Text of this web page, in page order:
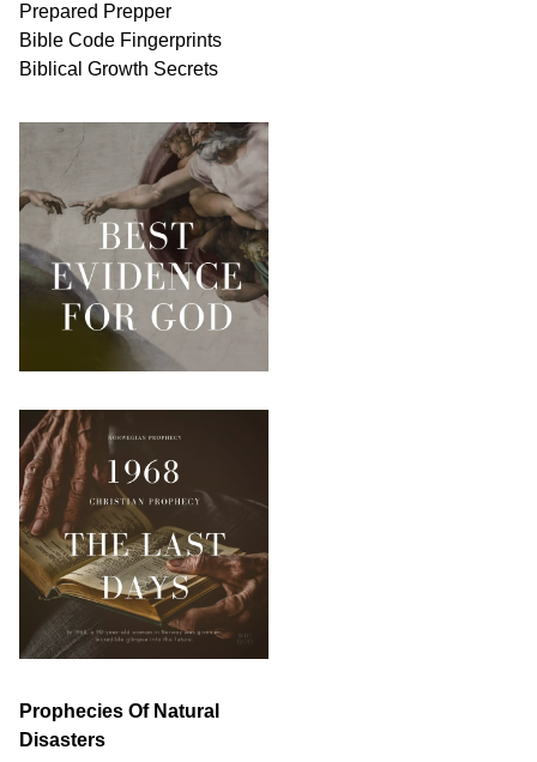
Prepared Prepper
Bible Code Fingerprints
Biblical Growth Secrets
Prophecies Of Natural
Disasters